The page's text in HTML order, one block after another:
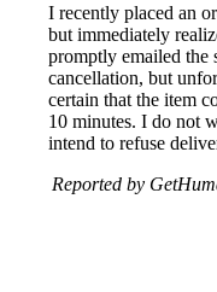
I recently placed an
but immediately
promptly emailed the
cancellation, but
certain that the item
10 minutes. I do not
intend to refuse
Reported by